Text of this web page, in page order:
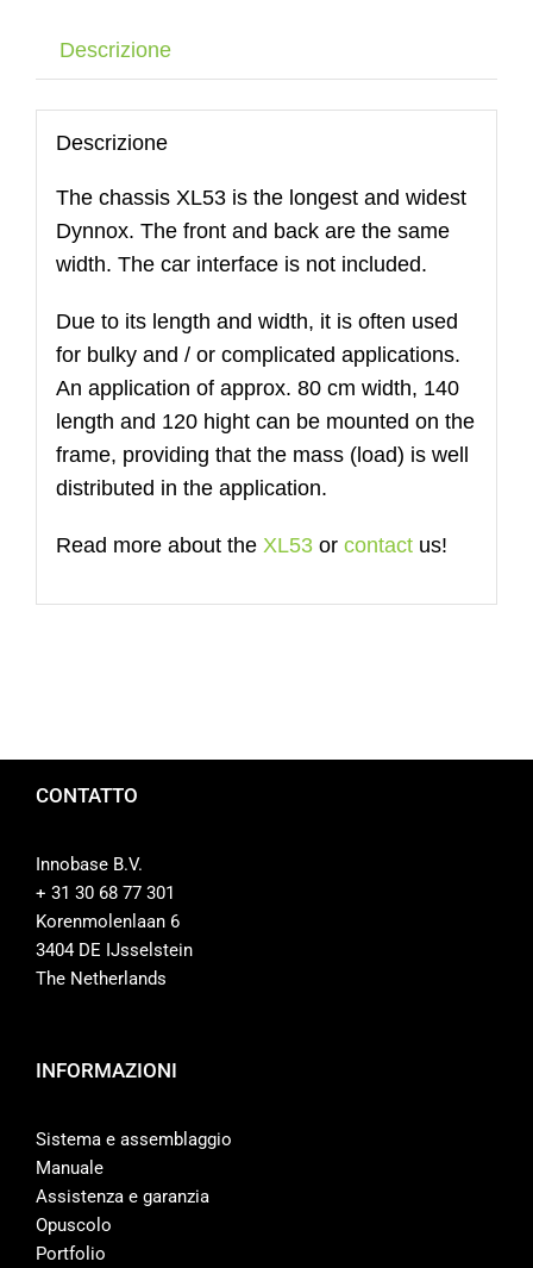
DYNNOX
XL53
quantità
Descrizione
Descrizione
The chassis XL53 is the longest and widest
Dynnox. The front and back are the same
width. The car interface is not included.
Due to its length and width, it is often used
for bulky and / or complicated applications.
An application of approx. 80 cm width, 140
length and 120 hight can be mounted on the
frame, providing that the mass (load) is well
distributed in the application.
Read more about the XL53or contactus!
CONTATTO
Innobase B.V.
+ 31 30 68 77 301
Korenmolenlaan 6
3404 DE IJsselstein
The Netherlands
INFORMAZIONI
Sistema e assemblaggio
Manuale
Assistenza e garanzia
Opuscolo
Portfolio